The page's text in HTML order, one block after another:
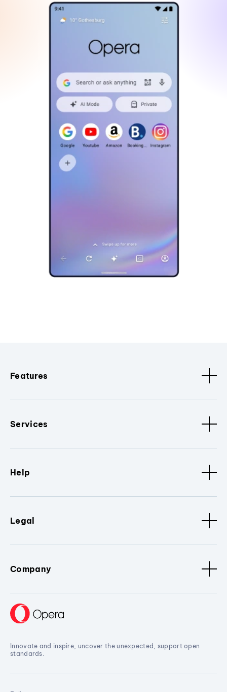
Features
Services
Help
Legal
Company
Innovate and inspire, uncover the unexpected, support open
standards.